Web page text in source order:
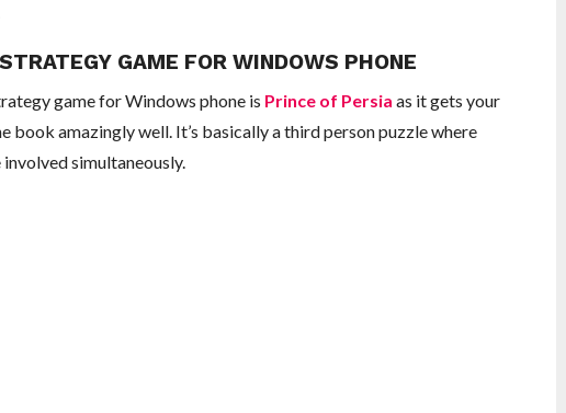
GAME FOR WINDOWS PHONE
game for Windows phone is Prince of Persia as it gets your
book amazingly well. It’s basically a third person puzzle where
simultaneously.